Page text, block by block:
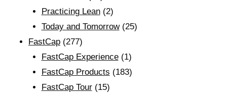
Practicing Lean(2)
Today and Tomorrow(25)
FastCap (277)
FastCap Experience(1)
FastCap Products (183)
FastCap Tour(15)